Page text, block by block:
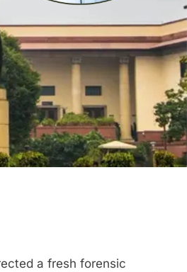
a fresh forensic